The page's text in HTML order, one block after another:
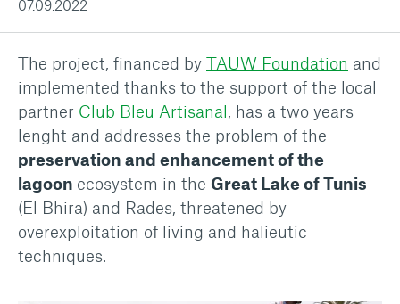
07.09.2022
The project, financed by TAUW Foundation and
implemented thanks to the support of the local
partner Club Bleu Artisanal, has a two years
lenght and addresses the problem of the
preservation and enhancement of the
lagoon ecosystem in the Great Lake of Tunis
(El Bhira) and Rades, threatened by
overexploitation of living and halieutic
techniques.